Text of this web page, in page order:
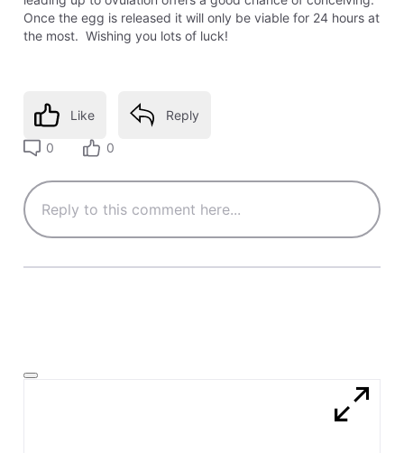
Once the egg is released it will only be viable for 24 hours at
the most. Wishing you lots of luck!
Like Reply
0 0